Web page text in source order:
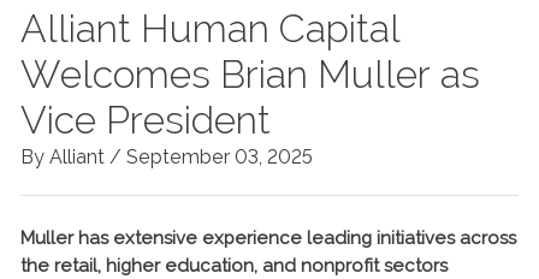
Alliant Human Capital
Welcomes Brian Muller as
Vice President
By Alliant / September 03, 2025
Muller has extensive experience leading initiatives across
the retail, higher education, and nonprofit sectors